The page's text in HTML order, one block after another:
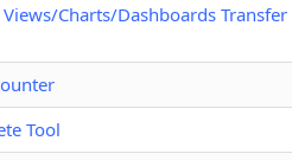
Charts/Dashboards Transfer
Tool